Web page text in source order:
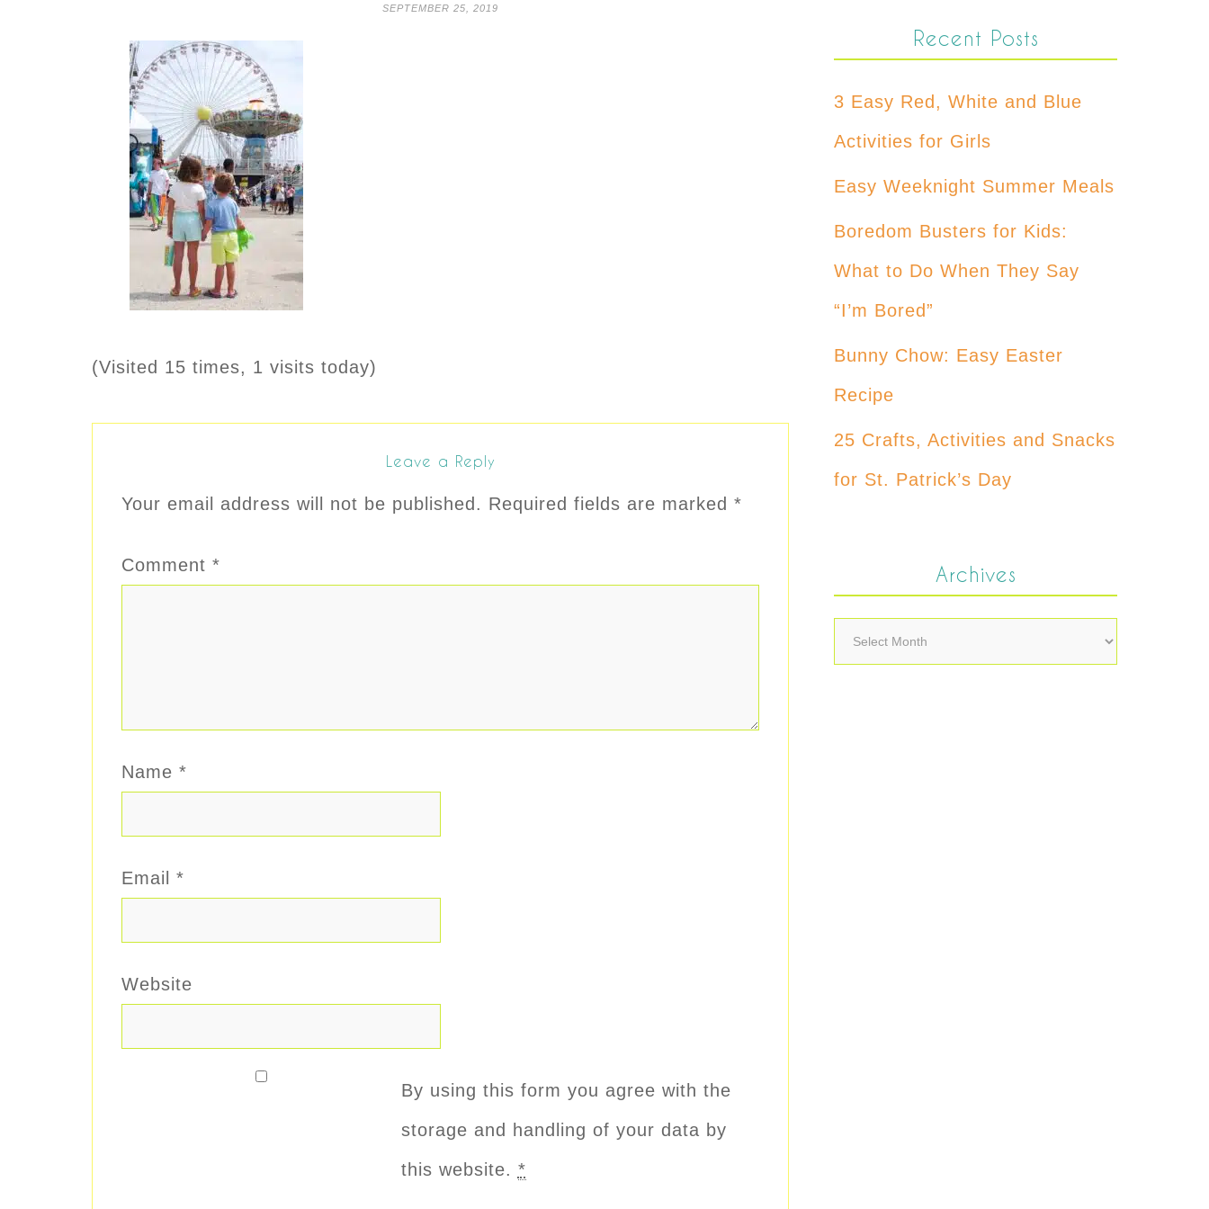
SEPTEMBER 25, 2019
(Visited 15 times, 1 visits today)
Leave a Reply
Your email address will not be published. Required fields are marked *
Comment *
Name *
Email *
Website
By using this form you agree with the
storage and handling of your data by
this website. *
Recent Posts
3 Easy Red, White and Blue
Activities for Girls
Easy Weeknight Summer Meals
Boredom Busters for Kids:
What to Do When They Say
“I’m Bored”
Bunny Chow: Easy Easter
Recipe
25 Crafts, Activities and Snacks
for St. Patrick’s Day
Archives
Archives